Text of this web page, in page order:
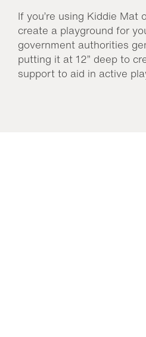
If you’re using Kiddie Mat
create a playground for
government authorities
putting it at 12” deep to
support to aid in active